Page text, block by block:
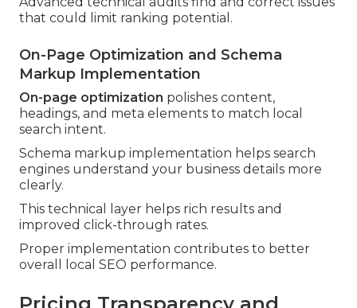
that could limit ranking potential.
On-Page Optimization and Schema
Markup Implementation
On-page optimization polishes content,
headings, and meta elements to match local
search intent.
Schema markup implementation helps search
engines understand your business details more
clearly.
This technical layer helps rich results and
improved click-through rates.
Proper implementation contributes to better
overall local SEO performance.